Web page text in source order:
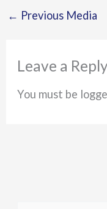
← Previous Media
Leave a Reply
You must be